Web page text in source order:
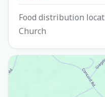
Food distribution
Church